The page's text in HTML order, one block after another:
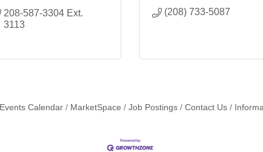
208-587-3304 Ext.
3113
(208) 733-5087
Events Calendar MarketSpace Job Postings Contact Us